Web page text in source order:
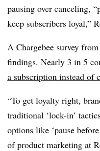
pausing over canceling,
keep subscribers loyal,”
A Chargebee survey
findings. Nearly 3 in 5
a subscription instead of
“To get loyalty right,
traditional ‘lock-in’
options like ‘pause
of product marketing at